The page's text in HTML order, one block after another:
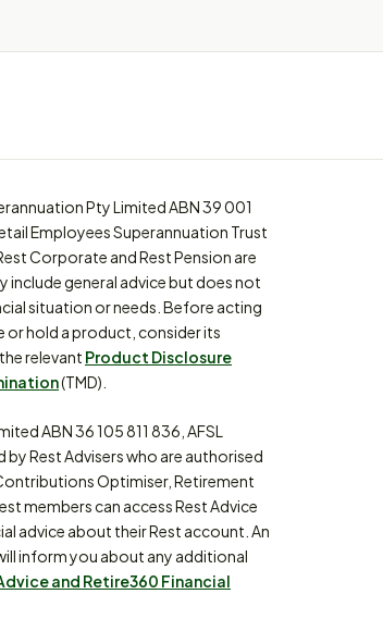
Pty Limited ABN 39 001
Employees Superannuation Trust
Corporate and Rest Pension are
general advice but does not
situation or needs. Before acting
hold a product, consider its
, the relevant Product Disclosure
(TMD).
ABN 36 105 811 836, AFSL
Rest Advisers who are authorised
Optimiser, Retirement
members can access Rest Advice
advice about their Rest account. An
inform you about any additional
and Retire360 Financial